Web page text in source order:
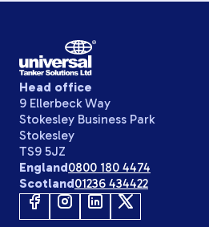
Head office
9 Ellerbeck Way
Stokesley Business Park
Stokesley
TS9 5JZ
England0800 180 4474
Scotland01236 434422